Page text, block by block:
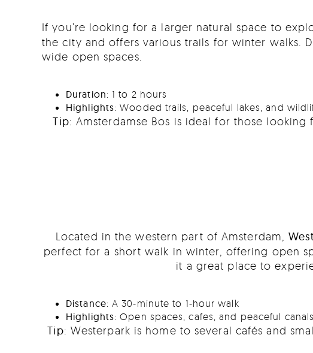
If you’re looking for a larger natural space to
the city and offers various trails for winter walks.
wide open spaces.
Duration: 1 to 2 hours
Highlights: Wooded trails, peaceful lakes, and
Tip: Amsterdamse Bos is ideal for those
Located in the western part of Amsterdam,
perfect for a short walk in winter, offering open
it a great place to
Distance: A 30-minute to 1-hour walk
Highlights: Open spaces, cafes, and peaceful canals
Tip: Westerpark is home to several cafés and